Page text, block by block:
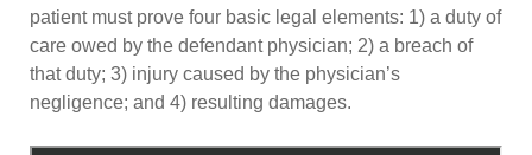
patient must prove four basic legal elements: 1) a duty of
care owed by the defendant physician; 2) a breach of
that duty; 3) injury caused by the physician’s
negligence; and 4) resulting damages.